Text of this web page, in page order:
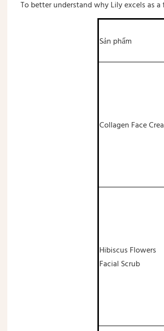
To better understand why Lily excels as
Sản phẩm
Collagen Face
Hibiscus Flowers
Facial Scrub